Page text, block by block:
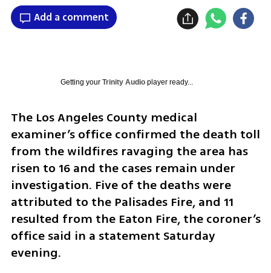
Add a comment
Getting your Trinity Audioplayer ready...
The Los Angeles County medical
examiner’s office confirmed the death toll
from the wildfires ravaging the area has
risen to 16 and the cases remain under
investigation. Five of the deaths were
attributed to the Palisades Fire, and 11
resulted from the Eaton Fire, the coroner’s
office said in a statement Saturday
evening.